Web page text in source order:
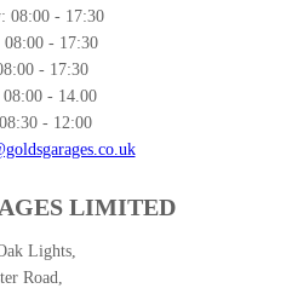
08:00 - 17:30
08:00 - 17:30
- 17:30
08:00 - 14.00
08:30 - 12:00
LIMITED
Lights,
Road,